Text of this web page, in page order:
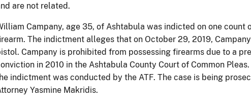
are not related.
Campany, age 35, of Ashtabula was indicted on one count
The indictment alleges that on October 29, 2019,
Campany is prohibited from possessing firearms due to a
in 2010 in the Ashtabula County Court of Common
indictment was conducted by the ATF. The case is being
Yasmine Makridis.